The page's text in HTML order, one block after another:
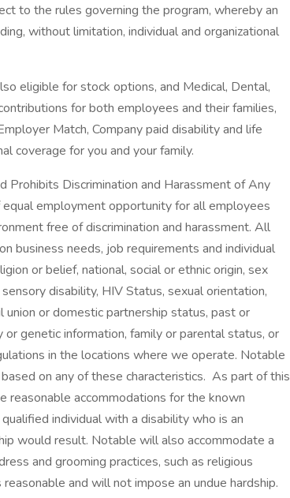
to the rules governing the program, whereby an
without limitation, individual and organizational
eligible for stock options, and Medical, Dental,
for both employees and their families,
Match, Company paid disability and life
coverage for you and your family.
Prohibits Discrimination and Harassment of Any
employment opportunity for all employees
free of discrimination and harassment. All
business needs, job requirements and individual
or belief, national, social or ethnic origin, sex
disability, HIV Status, sexual orientation,
or domestic partnership status, past or
genetic information, family or parental status, or
in the locations where we operate. Notable
on any of these characteristics. As part of this
reasonable accommodations for the known
individual with a disability who is an
would result. Notable will also accommodate a
and grooming practices, such as religious
and will not impose an undue hardship.